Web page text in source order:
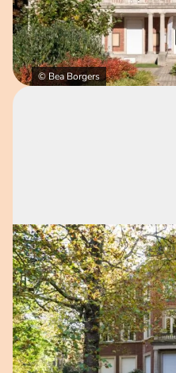
© Bea Borgers